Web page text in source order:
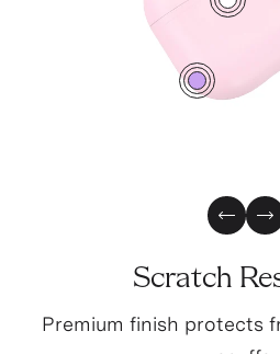
Scratch
Premium finish protects